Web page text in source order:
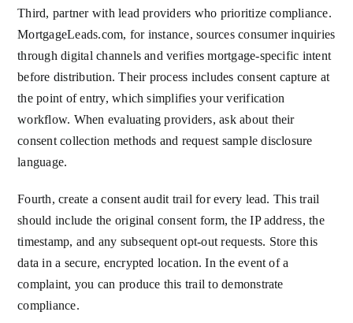
Third, partner with lead providers who prioritize compliance.
MortgageLeads.com, for instance, sources consumer inquiries
through digital channels and verifies mortgage-specific intent
before distribution. Their process includes consent capture at
the point of entry, which simplifies your verification
workflow. When evaluating providers, ask about their
consent collection methods and request sample disclosure
language.
Fourth, create a consent audit trail for every lead. This trail
should include the original consent form, the IP address, the
timestamp, and any subsequent opt-out requests. Store this
data in a secure, encrypted location. In the event of a
complaint, you can produce this trail to demonstrate
compliance.